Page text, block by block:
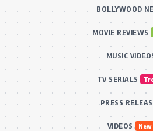
BOLLYWOOD
MOVIE REVIEWS
MUSIC
TV SERIALS
PRESS
VIDEOS New